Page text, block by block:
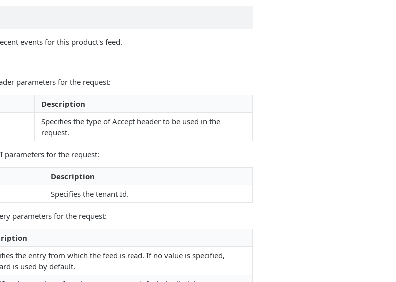
events for this product's feed.
parameters for the request:
Description
Specifies the type of Accept header to be used in the
request.
parameters for the request:
Description
Specifies the tenant Id.
parameters for the request:
the entry from which the feed is read. If no value is specified,
is used by default.